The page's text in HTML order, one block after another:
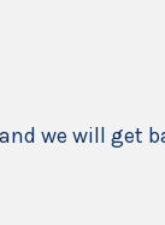
we will get